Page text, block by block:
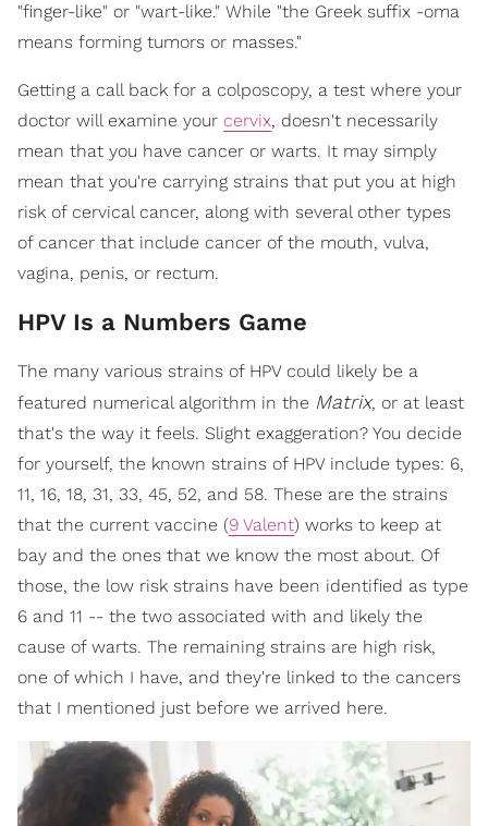
"finger-like" or "wart-like." While "the Greek suffix -oma
means forming tumors or masses."
Getting a call back for a colposcopy, a test where your
doctor will examine your cervix, doesn't necessarily
mean that you have cancer or warts. It may simply
mean that you're carrying strains that put you at high
risk of cervical cancer, along with several other types
of cancer that include cancer of the mouth, vulva,
vagina, penis, or rectum.
HPV Is a Numbers Game
The many various strains of HPV could likely be a
featured numerical algorithm in the Matrix, or at least
that's the way it feels. Slight exaggeration? You decide
for yourself, the known strains of HPV include types: 6,
11, 16, 18, 31, 33, 45, 52, and 58. These are the strains
that the current vaccine (9 Valent) works to keep at
bay and the ones that we know the most about. Of
those, the low risk strains have been identified as type
6 and 11 -- the two associated with and likely the
cause of warts. The remaining strains are high risk,
one of which I have, and they're linked to the cancers
that I mentioned just before we arrived here.